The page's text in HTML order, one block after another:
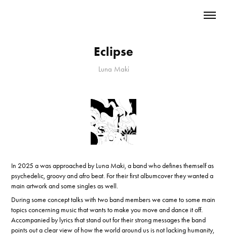
Eclipse
Luna Maki
In 2025 a was approached by Luna Maki, a band who defines themself as
psychedelic, groovy and afro beat. For their first albumcover they wanted a
main artwork and some singles as well.
During some concept talks with two band members we came to some main
topics concerning music that wants to make you move and dance it off.
Accompanied by lyrics that stand out for their strong messages the band
points out a clear view of how the world around us is not lacking humanity,